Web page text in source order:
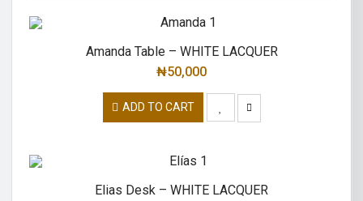
Amanda Table – WHITE LACQUER
₦50,000
ADD TO CART
Elias Desk – WHITE LACQUER